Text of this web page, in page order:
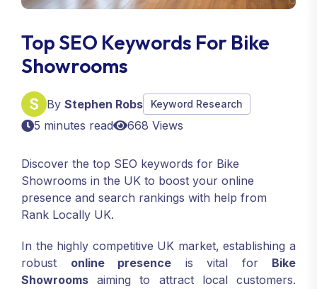
Top SEO Keywords For Bike
Showrooms
By Stephen Robs Keyword Research
5 minutes read 668 Views
Discover the top SEO keywords for Bike
Showrooms in the UK to boost your online
presence and search rankings with help from
Rank Locally UK.
In the highly competitive UK market, establishing a
robust online presence is vital for Bike
Showrooms aiming to attract local customers.